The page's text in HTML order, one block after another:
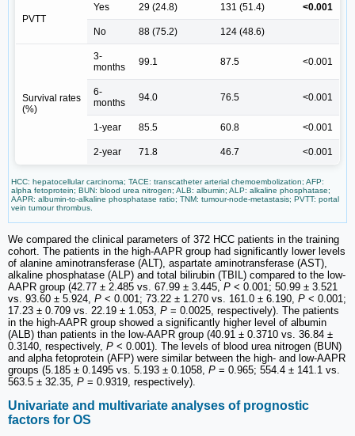
PVTT
Yes 29 (24.8) 131 (51.4) <0.001
No 88 (75.2) 124 (48.6)
Survival rates
(%)
3-
months
99.1 87.5 <0.001
6-
months
94.0 76.5 <0.001
1-year 85.5 60.8 <0.001
2-year 71.8 46.7 <0.001
HCC: hepatocellular carcinoma; TACE: transcatheter arterial chemoembolization; AFP:
alpha fetoprotein; BUN: blood urea nitrogen; ALB: albumin; ALP: alkaline phosphatase;
AAPR: albumin-to-alkaline phosphatase ratio; TNM: tumour-node-metastasis; PVTT: portal
vein tumour thrombus.
We compared the clinical parameters of 372 HCC patients in the training
cohort. The patients in the high-AAPR group had significantly lower levels
of alanine aminotransferase (ALT), aspartate aminotransferase (AST),
alkaline phosphatase (ALP) and total bilirubin (TBIL) compared to the low-
AAPR group (42.77 ± 2.485 vs. 67.99 ± 3.445, P < 0.001; 50.99 ± 3.521
vs. 93.60 ± 5.924, P < 0.001; 73.22 ± 1.270 vs. 161.0 ± 6.190, P < 0.001;
17.23 ± 0.709 vs. 22.19 ± 1.053, P = 0.0025, respectively). The patients
in the high-AAPR group showed a significantly higher level of albumin
(ALB) than patients in the low-AAPR group (40.91 ± 0.3710 vs. 36.84 ±
0.3140, respectively, P < 0.001). The levels of blood urea nitrogen (BUN)
and alpha fetoprotein (AFP) were similar between the high- and low-AAPR
groups (5.185 ± 0.1495 vs. 5.193 ± 0.1058, P = 0.965; 554.4 ± 141.1 vs.
563.5 ± 32.35, P = 0.9319, respectively).
Univariate and multivariate analyses of prognostic
factors for OS